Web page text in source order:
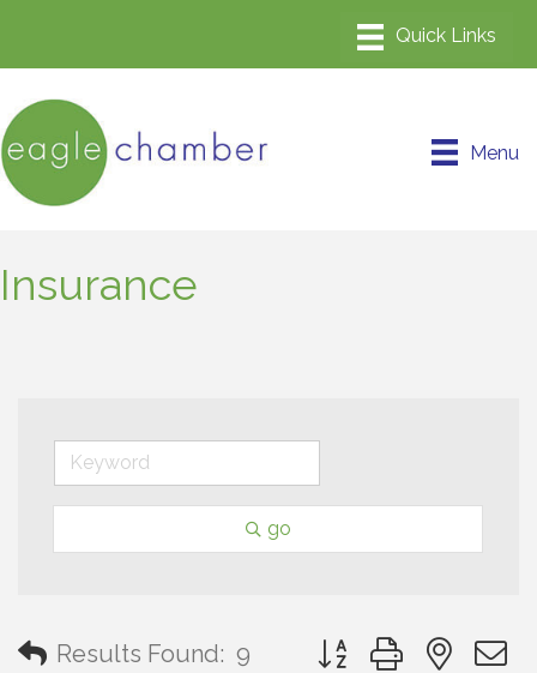
Menu
Insurance
go
Results Found: 9 Button group with